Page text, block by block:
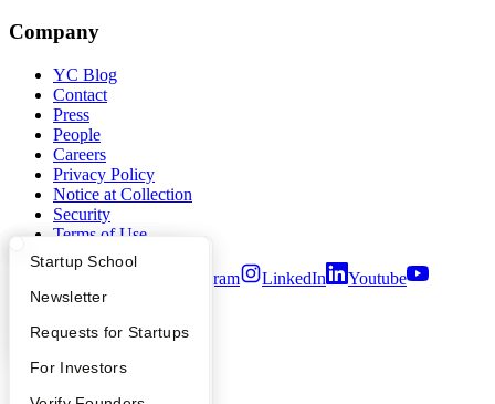
What Happens at YC?
Apply
YC Interview Guide
FAQ
Startup Directory
Founder Directory
Launch YC
Startup School
Newsletter
Requests for Startups
For Investors
Company
YC Blog
Contact
Press
People
Careers
Privacy Policy
Notice at Collection
Security
Terms of Use
Instagram LinkedIn
Youtube